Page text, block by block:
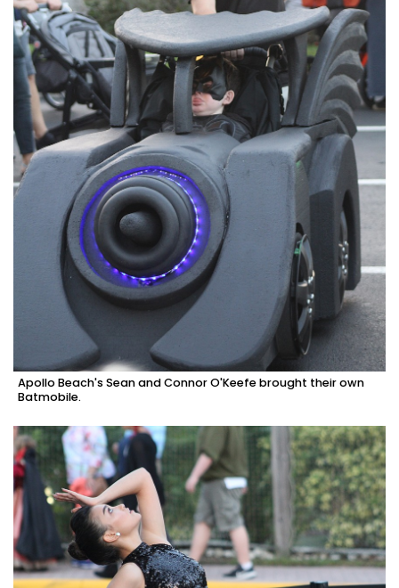
Apollo Beach's Sean and Connor O'Keefe brought their own
Batmobile.